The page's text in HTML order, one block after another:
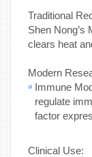
Traditional
Shen Nong’s
clears heat
Modern
Immune
regulate
factor
Clinical Use: